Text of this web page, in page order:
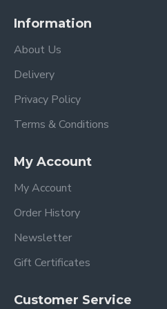
Information
About Us
Delivery
Privacy Policy
Terms & Conditions
My Account
My Account
Order History
Newsletter
Gift Certificates
Customer Service